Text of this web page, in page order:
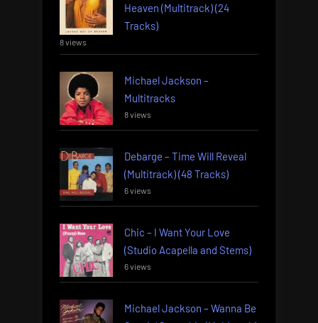
Heaven (Multitrack) (24
Tracks)
8 views
Michael Jackson –
Multitracks
8 views
Debarge – Time Will Reveal
(Multitrack) (48 Tracks)
6 views
Chic – I Want Your Love
(Studio Acapella and Stems)
6 views
Michael Jackson – Wanna Be